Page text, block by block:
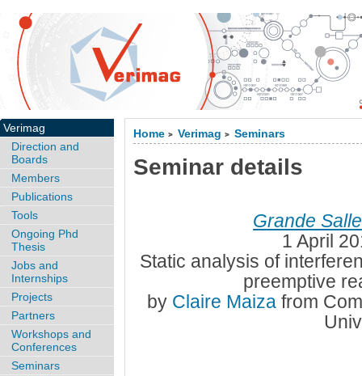
Home > Verimag > Seminars
Seminar details
Grande
1 April
Static analysis of
preemptive
by Claire Maizafrom
Verimag
Direction and
Boards
Members
Publications
Tools
Ongoing Phd
Thesis
Jobs and
Internships
Projects
Partners
Workshops and
Conferences
Seminars